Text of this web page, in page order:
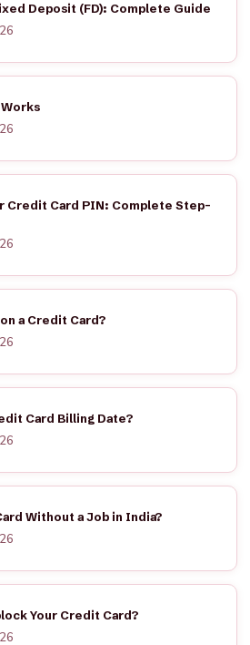
Deposit (FD): Complete Guide
Credit Card PIN: Complete Step-
a Credit Card?
Card Billing Date?
Without a Job in India?
Your Credit Card?